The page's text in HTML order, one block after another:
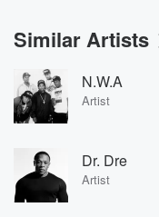
Similar Artists
N.W.A
Artist
Dr. Dre
Artist